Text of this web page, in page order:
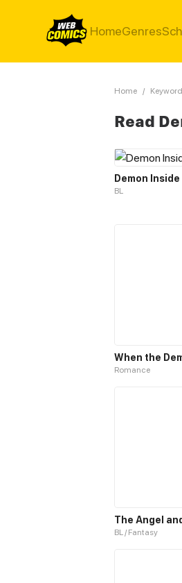
HomeGenres
Home / Keyword
Read
Demon Inside
BL
Romance
BL / Fantasy